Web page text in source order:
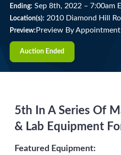
Ending: Sep 8th, 2022 – 7:00am
Location(s): 2010 Diamond Hill
Preview: Preview By
Auction Ended
5th In A Series Of
& Lab Equipment
Featured Equipment: